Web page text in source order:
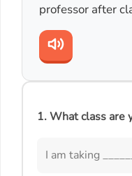
professor after
1. What class are
I am taking